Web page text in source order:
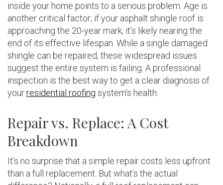
inside your home points to a serious problem. Age is
another critical factor; if your asphalt shingle roof is
approaching the 20-year mark, it’s likely nearing the
end of its effective lifespan. While a single damaged
shingle can be repaired, these widespread issues
suggest the entire system is failing. A professional
inspection is the best way to get a clear diagnosis of
yourresidential roofing system’s health.
Repair vs. Replace: A Cost
Breakdown
It’s no surprise that a simple repair costs less upfront
than a full replacement. But what’s the actual